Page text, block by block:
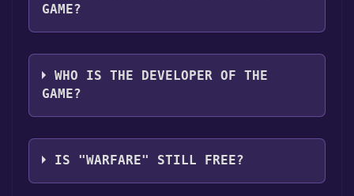
GAME?
Game Factory Interactive
WHO IS THE DEVELOPER OF THE
GAME?
GFI Russia
IS "WARFARE" STILL FREE?